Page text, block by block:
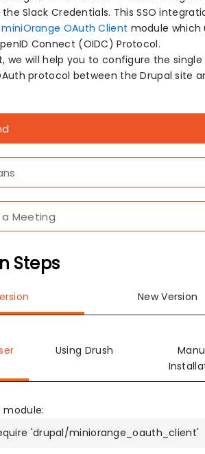
Slack Credentials. This SSO
miniOrange OAuth Client module which
Connect (OIDC) Protocol.
we will help you to configure the
protocol between the Drupal site
Meeting
Steps
New Version
Using Drush
module:
'drupal/miniorange_oauth_client'